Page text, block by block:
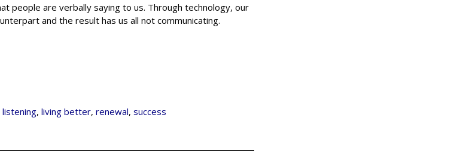
people are verbally saying to us. Through technology, our
and the result has us all not communicating.
listening,living better,renewal,success